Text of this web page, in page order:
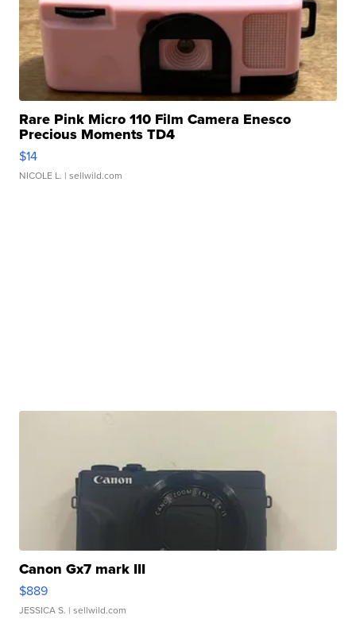
Rare Pink Micro 110 Film Camera Enesco
Precious Moments TD4
$14
NICOLE L. | sellwild.com
Canon Gx7 mark III
$889
JESSICA S. | sellwild.com